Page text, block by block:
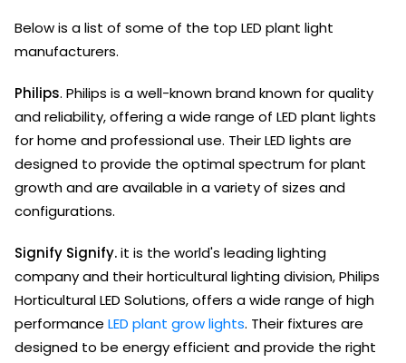
Below is a list of some of the top LED plant light
manufacturers.
Philips. Philips is a well-known brand known for quality
and reliability, offering a wide range of LED plant lights
for home and professional use. Their LED lights are
designed to provide the optimal spectrum for plant
growth and are available in a variety of sizes and
configurations.
Signify Signify.it is the world's leading lighting
company and their horticultural lighting division, Philips
Horticultural LED Solutions, offers a wide range of high
performance LED plant grow lights. Their fixtures are
designed to be energy efficient and provide the right